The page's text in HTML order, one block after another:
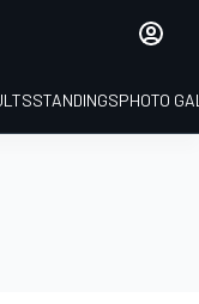
STANDINGSPHOTO